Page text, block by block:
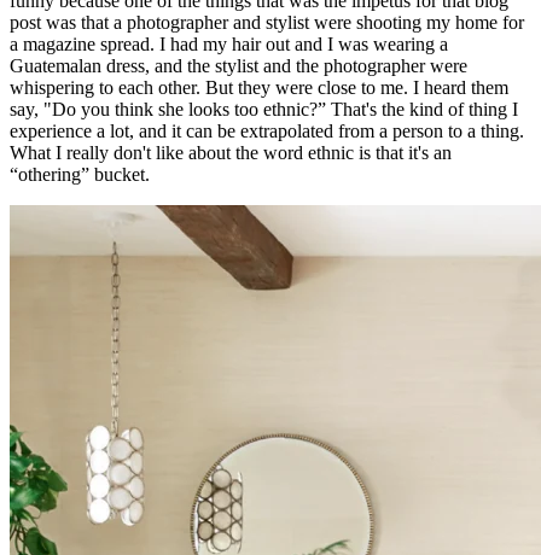
post was that a photographer and stylist were shooting my home for
a magazine spread. I had my hair out and I was wearing a
Guatemalan dress, and the stylist and the photographer were
whispering to each other. But they were close to me. I heard them
say, "Do you think she looks too ethnic?” That's the kind of thing I
experience a lot, and it can be extrapolated from a person to a thing.
What I really don't like about the word ethnic is that it's an
“othering” bucket.